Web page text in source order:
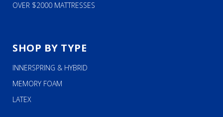
OVER $2000 MATTRESSES
SHOP BY TYPE
INNERSPRING & HYBRID
MEMORY FOAM
LATEX